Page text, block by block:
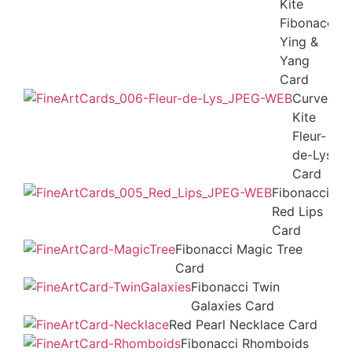
Kite
Fibonacci
Ying &
Yang
Card
Curved
Kite
Fleur-
de-Lys
Card
Fibonacci
Red Lips
Card
Fibonacci Magic Tree
Card
Fibonacci Twin
Galaxies Card
Red Pearl Necklace Card
Fibonacci Rhomboids